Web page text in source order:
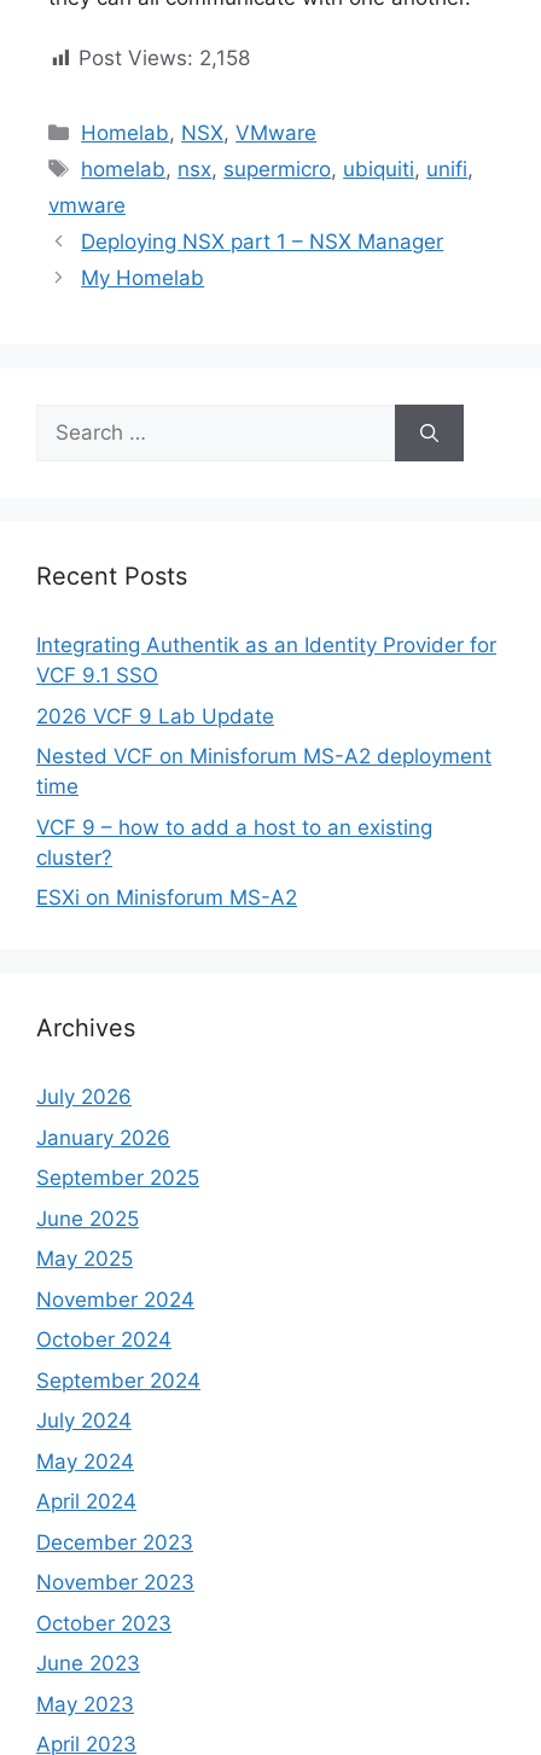
Post Views: 2,158
Categories
Homelab, NSX,VMware
Tags
homelab, nsx, supermicro, ubiquiti, unifi,
vmware
Deploying NSX part 1 – NSX Manager
My Homelab
Search
for:
Recent Posts
Integrating Authentik as an Identity Provider for
VCF 9.1 SSO
2026 VCF 9 Lab Update
Nested VCF on Minisforum MS-A2 deployment
time
VCF 9 – how to add a host to an existing
cluster?
ESXi on Minisforum MS-A2
Archives
July 2026
January 2026
September 2025
June 2025
May 2025
November 2024
October 2024
September 2024
July 2024
May 2024
April 2024
December 2023
November 2023
October 2023
June 2023
May 2023
April 2023